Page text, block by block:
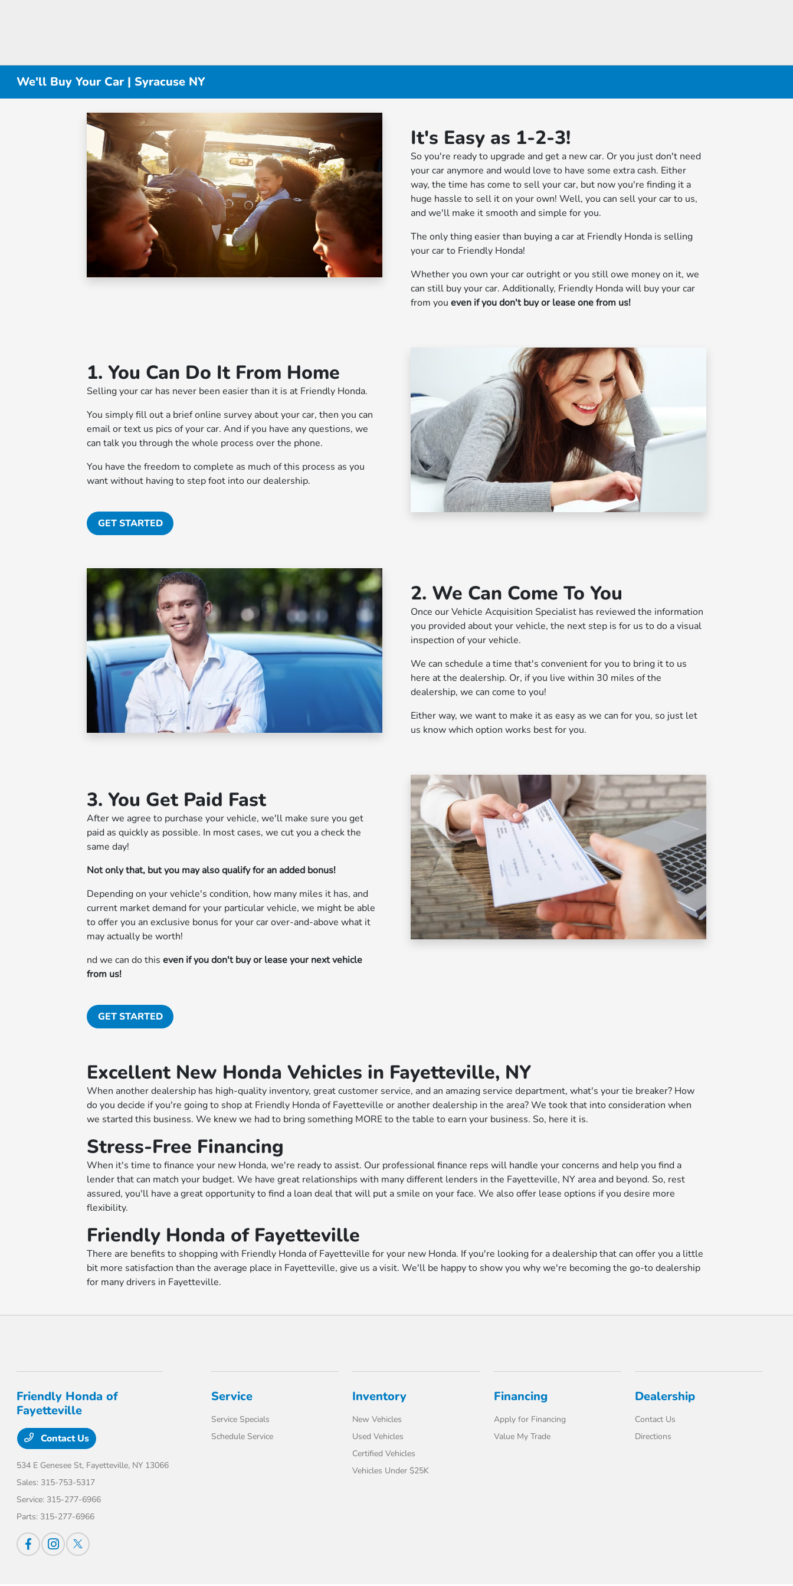
We'll Buy Your Car | Syracuse NY
It's Easy as 1-2-3!
So you're ready to upgrade and get a new car. Or you just don't need
your car anymore and would love to have some extra cash. Either
way, the time has come to sell your car, but now you're finding it a
huge hassle to sell it on your own! Well, you can sell your car to us,
and we'll make it smooth and simple for you.
The only thing easier than buying a car at Friendly Honda is selling
your car to Friendly Honda!
Whether you own your car outright or you still owe money on it, we
can still buy your car. Additionally, Friendly Honda will buy your car
from you even if you don't buy or lease one from us!
1. You Can Do It From Home
Selling your car has never been easier than it is at Friendly Honda.
You simply fill out a brief online survey about your car, then you can
email or text us pics of your car. And if you have any questions, we
can talk you through the whole process over the phone.
You have the freedom to complete as much of this process as you
want without having to step foot into our dealership.
GET STARTED
2. We Can Come To You
Once our Vehicle Acquisition Specialist has reviewed the information
you provided about your vehicle, the next step is for us to do a visual
inspection of your vehicle.
We can schedule a time that's convenient for you to bring it to us
here at the dealership. Or, if you live within 30 miles of the
dealership, we can come to you!
Either way, we want to make it as easy as we can for you, so just let
us know which option works best for you.
3. You Get Paid Fast
After we agree to purchase your vehicle, we'll make sure you get
paid as quickly as possible. In most cases, we cut you a check the
same day!
Not only that, but you may also qualify for an added bonus!
Depending on your vehicle's condition, how many miles it has, and
current market demand for your particular vehicle, we might be able
to offer you an exclusive bonus for your car over-and-above what it
may actually be worth!
nd we can do thiseven if you don't buy or lease your next vehicle
from us!
GET STARTED
Excellent New Honda Vehicles in Fayetteville, NY
When another dealership has high-quality inventory, great customer service, and an amazing service department, what's your tie breaker? How
do you decide if you're going to shop at Friendly Honda of Fayetteville or another dealership in the area? We took that into consideration when
we started this business. We knew we had to bring something MORE to the table to earn your business. So, here it is.
Stress-Free Financing
When it's time to finance your new Honda, we're ready to assist. Our professional finance reps will handle your concerns and help you find a
lender that can match your budget. We have great relationships with many different lenders in the Fayetteville, NY area and beyond. So, rest
assured, you'll have a great opportunity to find a loan deal that will put a smile on your face. We also offer lease options if you desire more
flexibility.
Friendly Honda of Fayetteville
There are benefits to shopping with Friendly Honda of Fayetteville for your new Honda. If you're looking for a dealership that can offer you a little
bit more satisfaction than the average place in Fayetteville, give us a visit. We'll be happy to show you why we're becoming the go-to dealership
for many drivers in Fayetteville.
Friendly Honda of
Fayetteville
Contact Us
534 E Genesee St, Fayetteville, NY 13066
Sales: 315-753-5317
Service: 315-277-6966
Parts: 315-277-6966
Service
Service Specials
Schedule Service
Inventory
New Vehicles
Used Vehicles
Certified Vehicles
Vehicles Under $25K
Financing
Apply for Financing
Value My Trade
Dealership
Contact Us
Directions